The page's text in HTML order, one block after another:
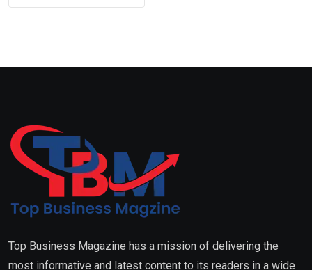
Top Business Magazine has a mission of delivering the
most informative and latest content to its readers in a wide